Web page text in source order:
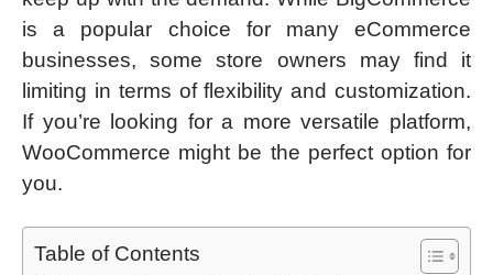
is a popular choice for many eCommerce
businesses, some store owners may find it
limiting in terms of flexibility and customization.
If you’re looking for a more versatile platform,
WooCommerce might be the perfect option for
you.
Table of Contents